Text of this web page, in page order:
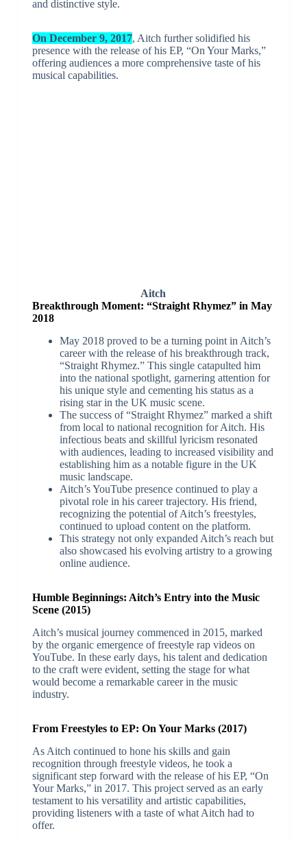
and distinctive style.
On December 9, 2017, Aitch further solidified his
presence with the release of his EP, “On Your Marks,”
offering audiences a more comprehensive taste of his
musical capabilities.
Aitch
Breakthrough Moment: “Straight Rhymez” in May
2018
May 2018 proved to be a turning point in Aitch’s
career with the release of his breakthrough track,
“Straight Rhymez.” This single catapulted him
into the national spotlight, garnering attention for
his unique style and cementing his status as a
rising star in the UK music scene.
The success of “Straight Rhymez” marked a shift
from local to national recognition for Aitch. His
infectious beats and skillful lyricism resonated
with audiences, leading to increased visibility and
establishing him as a notable figure in the UK
music landscape.
Aitch’s YouTube presence continued to play a
pivotal role in his career trajectory. His friend,
recognizing the potential of Aitch’s freestyles,
continued to upload content on the platform.
This strategy not only expanded Aitch’s reach but
also showcased his evolving artistry to a growing
online audience.
Humble Beginnings: Aitch’s Entry into the Music
Scene (2015)
Aitch’s musical journey commenced in 2015, marked
by the organic emergence of freestyle rap videos on
YouTube. In these early days, his talent and dedication
to the craft were evident, setting the stage for what
would become a remarkable career in the music
industry.
From Freestyles to EP: On Your Marks (2017)
As Aitch continued to hone his skills and gain
recognition through freestyle videos, he took a
significant step forward with the release of his EP, “On
Your Marks,” in 2017. This project served as an early
testament to his versatility and artistic capabilities,
providing listeners with a taste of what Aitch had to
offer.